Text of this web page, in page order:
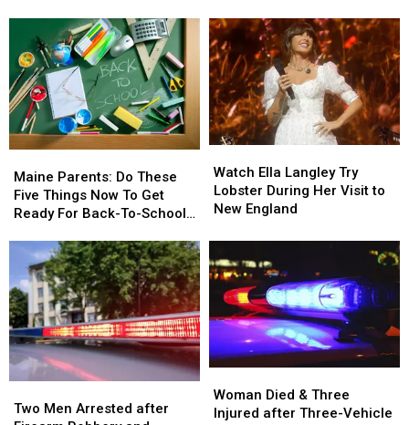
Gun
Seized
in
Maine
Gun
Seized
in
Maine
Injured
after
Being
Hit
by
Car
in
Injured
after
Being
Hit
by
Car
in
Parents:
Do
These
Things
Now
To
Get
Ready
For
Back-
Season
Maine Parents: Do These
Five Things Now To Get
Ready For Back-To-School
Parents:
Do
These
Things
Now
To
Get
Ready
For
Back-
Season
Ella
Langley
Try
During
Her
Visit
New
England
Watch Ella Langley Try
Lobster During Her Visit to
New England
Ella
Langley
Try
During
Her
Visit
New
England
Men
Two Men Arrested after
Men
Died
&
Woman Died & Three
Injured after Three-Vehicle
Died
&